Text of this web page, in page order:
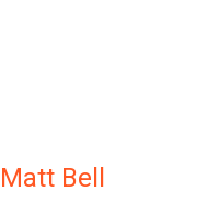
Matt Bell